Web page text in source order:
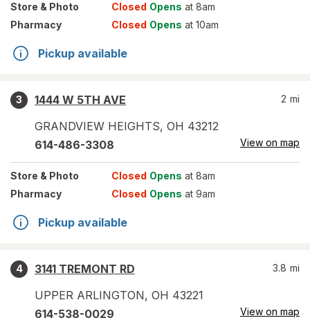
Store & Photo Closed Opens at 8am
Pharmacy
Closed Opens at 10am
Pickup available
3
1444 W 5TH AVE
GRANDVIEW HEIGHTS, OH 43212
2 mi
614-486-3308 View on map
Store & Photo Closed Opens at 8am
Pharmacy
Closed Opens at 9am
Pickup available
4
3141 TREMONT RD
UPPER ARLINGTON, OH 43221
3.8 mi
614-538-0029 View on map